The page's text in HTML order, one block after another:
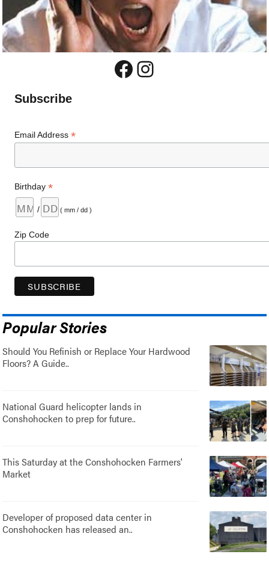
Facebook
Instagram
Subscribe
Email Address*
Birthday*
/ ( mm / dd )
Zip Code
Popular Stories
Should You Refinish or Replace Your Hardwood
Floors? A Guide..
National Guard helicopter lands in
Conshohocken to prep for future..
This Saturday at the Conshohocken Farmers'
Market
Developer of proposed data center in
Conshohocken has released an..